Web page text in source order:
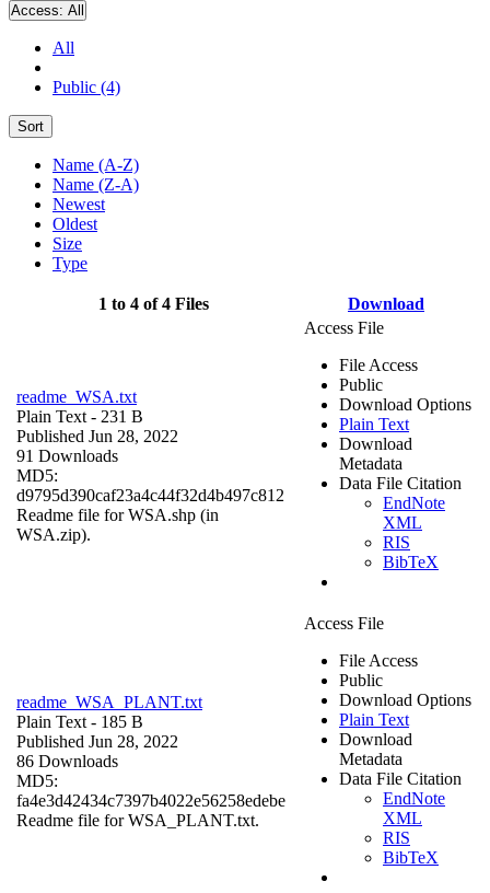
Access: All
All
Public (4)
Sort
Name (A-Z)
Name (Z-A)
Newest
Oldest
Size
Type
1 to 4 of 4 Files Download
readme_WSA.txt
Plain Text - 231 B
Published Jun 28, 2022
91 Downloads
MD5:
d9795d390caf23a4c44f32d4b497c812
Readme file for WSA.shp (in
WSA.zip).
Access File
File Access
Public
Download Options
Plain Text
Download
Metadata
Data File Citation
EndNote
XML
RIS
BibTeX
readme_WSA_PLANT.txt
Plain Text - 185 B
Published Jun 28, 2022
86 Downloads
MD5:
fa4e3d42434c7397b4022e56258edebe
Readme file for WSA_PLANT.txt.
Access File
File Access
Public
Download Options
Plain Text
Download
Metadata
Data File Citation
EndNote
XML
RIS
BibTeX